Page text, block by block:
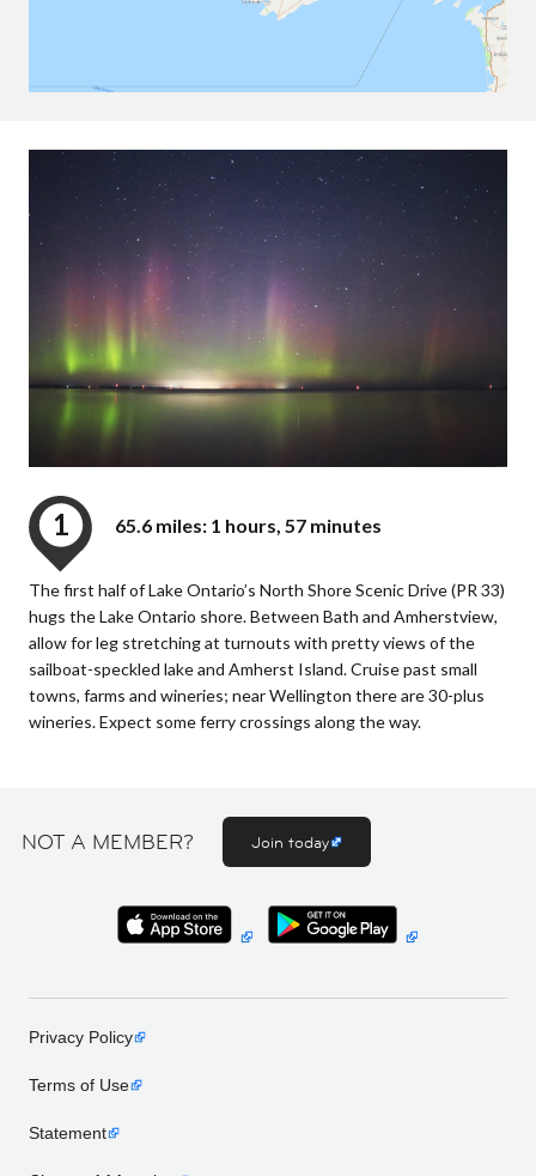
1 65.6 miles: 1 hours, 57 minutes
The first half of Lake Ontario’s North Shore Scenic Drive (PR 33)
hugs the Lake Ontario shore. Between Bath and Amherstview,
allow for leg stretching at turnouts with pretty views of the
sailboat-speckled lake and Amherst Island. Cruise past small
towns, farms and wineries; near Wellington there are 30-plus
wineries. Expect some ferry crossings along the way.
NOT A MEMBER? Join today
Privacy Policy
Terms of Use
Statement